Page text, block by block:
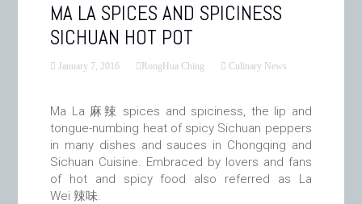
MA LA SPICES AND SPICINESS
SICHUAN HOT POT
January 7, 2016 RongHua Ching Culinary News
Ma La 麻辣 spices and spiciness, the lip and
tongue-numbing heat of spicy Sichuan peppers
in many dishes and sauces in Chongqing and
Sichuan Cuisine. Embraced by lovers and fans
of hot and spicy food also referred as La
Wei 辣味.